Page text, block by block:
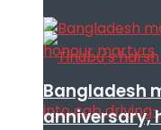
Bangladesh
anniversary,